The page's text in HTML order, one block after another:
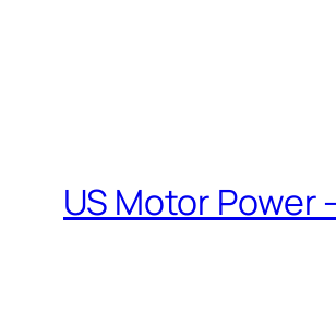
US Motor Power